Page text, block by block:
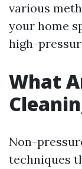
various
your home
high-
What
Non-
techniques